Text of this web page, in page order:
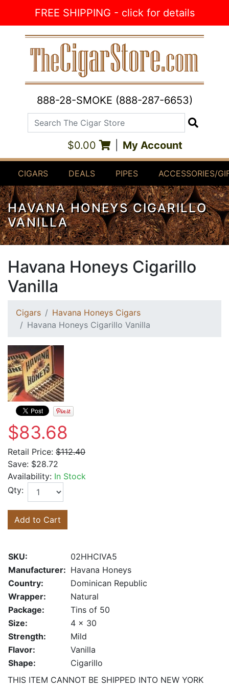
FREE SHIPPING - click for details
888-28-SMOKE (888-287-6653)
Search The Cigar Store
$0.00 My Account
CIGARS DEALS PIPES ACCESSORIES/
HAVANA HONEYS CIGARILLO
VANILLA
Havana Honeys Cigarillo
Vanilla
Cigars
Havana Honeys Cigars
Havana Honeys Cigarillo Vanilla
$83.68
Retail Price: $112.40
Save: $28.72
Availability: In Stock
Qty:
Add to Cart
SKU:
02HHCIVA5
Manufacturer: Havana Honeys
Country:
Dominican Republic
Wrapper:
Natural
Package:
Tins of 50
Size:
4 x 30
Strength:
Mild
Flavor:
Vanilla
Shape:
Cigarillo
THIS ITEM CANNOT BE SHIPPED INTO NEW YORK